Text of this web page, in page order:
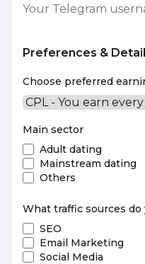
Preferences &
Choose preferred
Main sector
Adult dating
Mainstream dating
Others
What traffic sources do
SEO
Email Marketing
Social Media